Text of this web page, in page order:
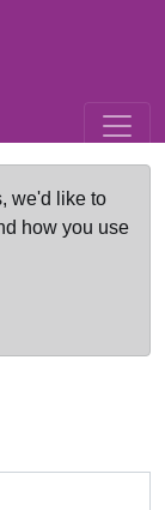
we'd like to
how you use